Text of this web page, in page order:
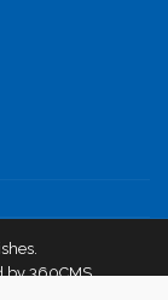
by 360CMS